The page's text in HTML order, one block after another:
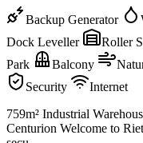
Backup Generator
Dock Leveller
Roller
Park
Balcony
Security
Internet
759m² Industrial
Centurion Welcome to